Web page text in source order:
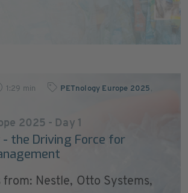
1:29 min PETnology Europe 2025 ,
2025 - Day 1
the Driving Force for
from: Nestle, Otto Systems,